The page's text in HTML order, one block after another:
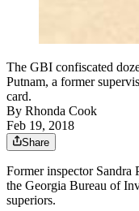
The GBI confiscated
Putnam, a former
card.
By Rhonda Cook
Feb 19, 2018
Share
Former inspector Sandra
the Georgia Bureau of
superiors.